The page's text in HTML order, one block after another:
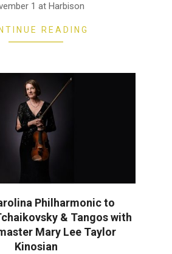
1 at Harbison
READING
Philharmonic to
& Tangos with
Mary Lee Taylor
Kinosian